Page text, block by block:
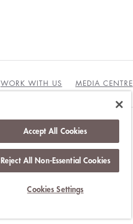
WORK WITH US MEDIA CENTRE
Accept All Cookies
Reject All Non-Essential Cookies
Cookies Settings